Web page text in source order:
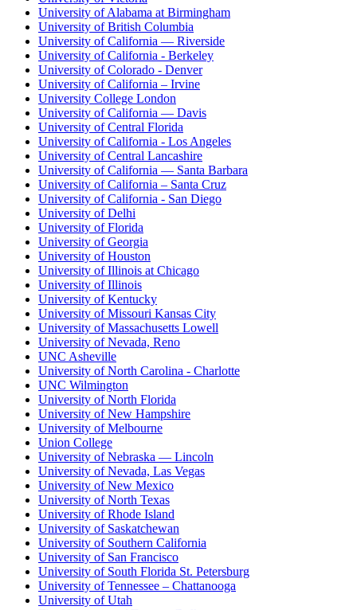
University of Alabama at Birmingham
University of British Columbia
University of California — Riverside
University of California - Berkeley
University of Colorado - Denver
University of California – Irvine
University College London
University of California — Davis
University of Central Florida
University of California - Los Angeles
University of Central Lancashire
University of California — Santa Barbara
University of California – Santa Cruz
University of California - San Diego
University of Delhi
University of Florida
University of Georgia
University of Houston
University of Illinois at Chicago
University of Illinois
University of Kentucky
University of Missouri Kansas City
University of Massachusetts Lowell
University of Nevada, Reno
UNC Asheville
University of North Carolina - Charlotte
UNC Wilmington
University of North Florida
University of New Hampshire
University of Melbourne
Union College
University of Nebraska — Lincoln
University of Nevada, Las Vegas
University of New Mexico
University of North Texas
University of Rhode Island
University of Saskatchewan
University of Southern California
University of San Francisco
University of South Florida St. Petersburg
University of Tennessee – Chattanooga
University of Utah